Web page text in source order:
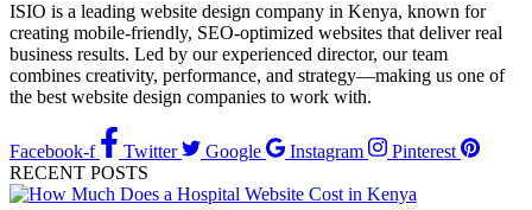
ISIO is a leading website design company in Kenya, known for
creating mobile-friendly, SEO-optimized websites that deliver real
business results. Led by our experienced director, our team
combines creativity, performance, and strategy—making us one of
the best website design companies to work with.
Facebook-f Twitter Google Instagram
Pinterest
RECENT POSTS